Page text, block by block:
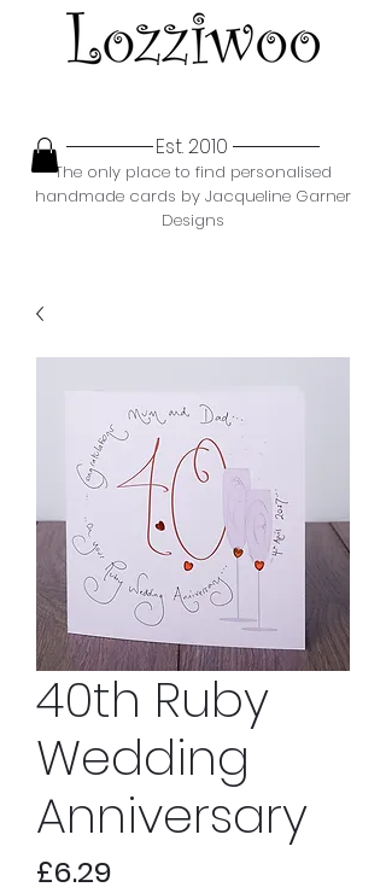
Est. 2010
The only place to find personalised
handmade cards by Jacqueline Garner
Designs
40th Ruby
Wedding
Anniversary
£6.29